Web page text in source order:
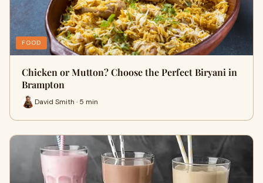
FOOD
Chicken or Mutton? Choose the Perfect Biryani in
Brampton
David Smith · 5 min